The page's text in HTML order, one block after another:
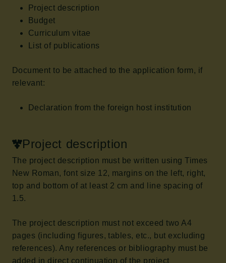
Project description
Budget
Curriculum vitae
List of publications
Document to be attached to the application form, if
relevant:
Declaration from the foreign host institution
Project description
The project description must be written using Times
New Roman, font size 12, margins on the left, right,
top and bottom of at least 2 cm and line spacing of
1.5.
The project description must not exceed two A4
pages (including figures, tables, etc., but excluding
references). Any references or bibliography must be
added in direct continuation of the project